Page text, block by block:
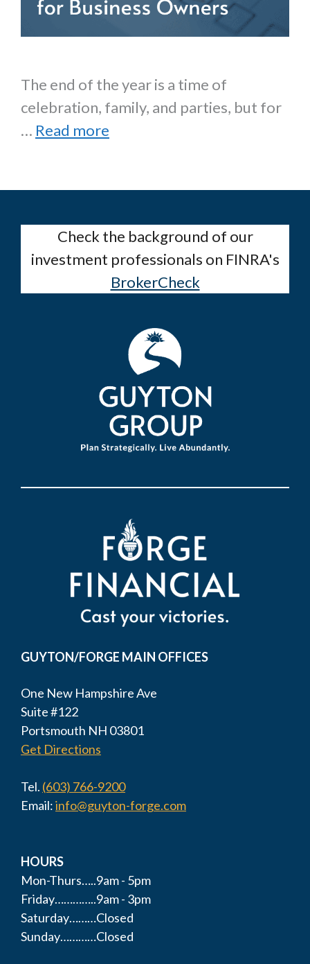
The end of the year is a time of
celebration, family, and parties, but for
… Read more
Check the background of our
investment professionals on FINRA's
BrokerCheck
GUYTON/FORGE MAIN OFFICES
One New Hampshire Ave
Suite #122
Portsmouth NH 03801
Get Directions
Tel. (603) 766-9200
Email:info@guyton-forge.com
HOURS
Mon-Thurs…..9am - 5pm
Friday…………..9am - 3pm
Saturday………Closed
Sunday…………Closed